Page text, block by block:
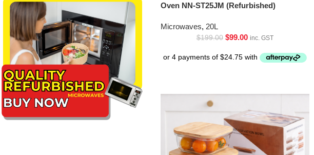
Oven NN-ST25JM (Refurbished)
Microwaves, 20L
$199.00 $99.00 inc. GST